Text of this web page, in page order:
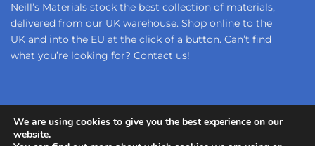
Neill’s Materials stock the best collection of materials,
delivered from our UK warehouse. Shop online to the
UK and into the EU at the click of a button. Can’t find
what you’re looking for? Contact us!
We are using cookies to give you the best experience on our
website.